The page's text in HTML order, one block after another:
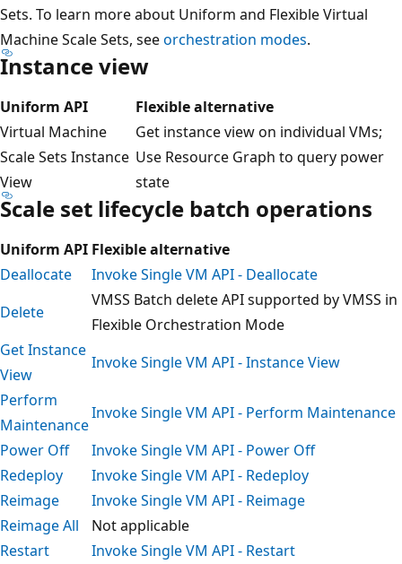
Sets. To learn more about Uniform and Flexible Virtual
Machine Scale Sets, seeorchestration modes.
Instance view
Uniform API
Flexible alternative
Virtual Machine
Scale Sets Instance
View
Get instance view on individual VMs;
Use Resource Graph to query power
state
Scale set lifecycle batch operations
Uniform API Flexible alternative
Deallocate
Invoke Single VM API - Deallocate
Delete
VMSS Batch delete API supported by VMSS in
Flexible Orchestration Mode
Get Instance
View
Invoke Single VM API - Instance View
Perform
Maintenance
Invoke Single VM API - Perform Maintenance
Power Off
Invoke Single VM API - Power Off
Redeploy
Invoke Single VM API - Redeploy
Reimage
Invoke Single VM API - Reimage
Reimage All
Not applicable
Restart
Invoke Single VM API - Restart